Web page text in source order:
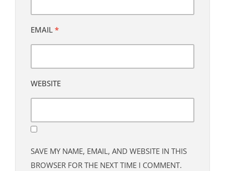
EMAIL *
WEBSITE
SAVE MY NAME, EMAIL, AND WEBSITE IN THIS
BROWSER FOR THE NEXT TIME I COMMENT.